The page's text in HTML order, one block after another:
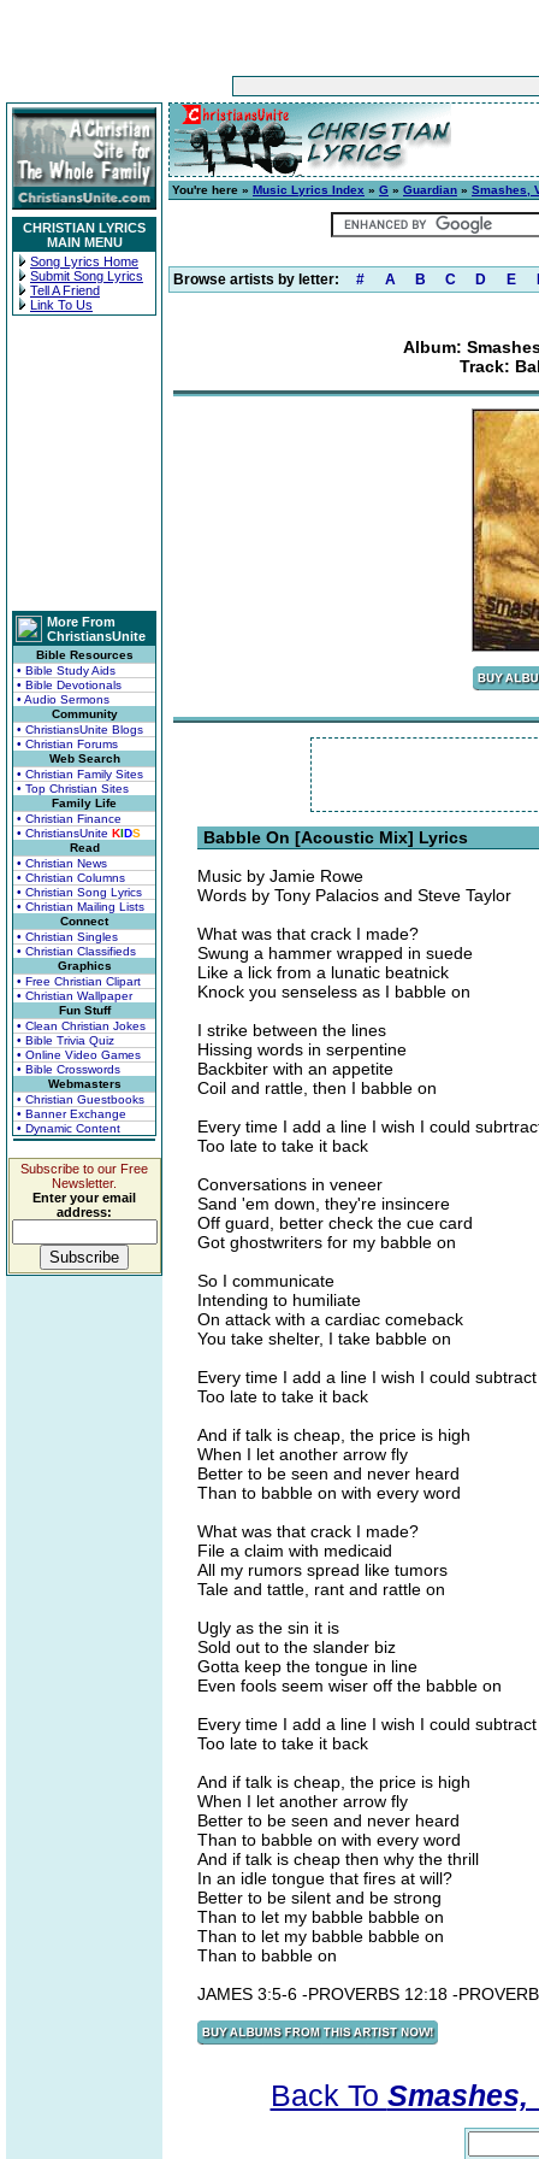
CHRISTIAN LYRICS
MAIN MENU
Song Lyrics Home
Submit Song Lyrics
Tell A Friend
Link To Us
More From
ChristiansUnite
Bible Resources
• Bible Study Aids
• Bible Devotionals
• Audio Sermons
Community
• ChristiansUnite Blogs
• Christian Forums
Web Search
• Christian Family Sites
• Top Christian Sites
Family Life
• Christian Finance
• ChristiansUnite KIDS
Read
• Christian News
• Christian Columns
• Christian Song Lyrics
• Christian Mailing Lists
Connect
• Christian Singles
• Christian Classifieds
Graphics
• Free Christian Clipart
• Christian Wallpaper
Fun Stuff
• Clean Christian Jokes
• Bible Trivia Quiz
• Online Video Games
• Bible Crosswords
Webmasters
• Christian Guestbooks
• Banner Exchange
• Dynamic Content
Subscribe to our Free
Newsletter.
Enter your email
address:
You're here » Music Lyrics Index » G » Guardian » Smashes,
Browse artists by letter: # A B C D E
Album:
Track:
Babble On [Acoustic Mix] Lyrics
Music by Jamie Rowe
Words by Tony Palacios and Steve Taylor
What was that crack I made?
Swung a hammer wrapped in suede
Like a lick from a lunatic beatnick
Knock you senseless as I babble on
I strike between the lines
Hissing words in serpentine
Backbiter with an appetite
Coil and rattle, then I babble on
Every time I add a line I wish I could
Too late to take it back
Conversations in veneer
Sand 'em down, they're insincere
Off guard, better check the cue card
Got ghostwriters for my babble on
So I communicate
Intending to humiliate
On attack with a cardiac comeback
You take shelter, I take babble on
Every time I add a line I wish I could subtract
Too late to take it back
And if talk is cheap, the price is high
When I let another arrow fly
Better to be seen and never heard
Than to babble on with every word
What was that crack I made?
File a claim with medicaid
All my rumors spread like tumors
Tale and tattle, rant and rattle on
Ugly as the sin it is
Sold out to the slander biz
Gotta keep the tongue in line
Even fools seem wiser off the babble on
Every time I add a line I wish I could subtract
Too late to take it back
And if talk is cheap, the price is high
When I let another arrow fly
Better to be seen and never heard
Than to babble on with every word
And if talk is cheap then why the thrill
In an idle tongue that fires at will?
Better to be silent and be strong
Than to let my babble babble on
Than to let my babble babble on
Than to babble on
JAMES 3:5-6 -PROVERBS 12:18 -
Back To Smashes,